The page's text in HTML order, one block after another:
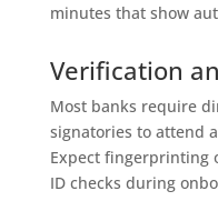
minutes that show
Verification
Most banks require
signatories to attend
Expect fingerprinting
ID checks during